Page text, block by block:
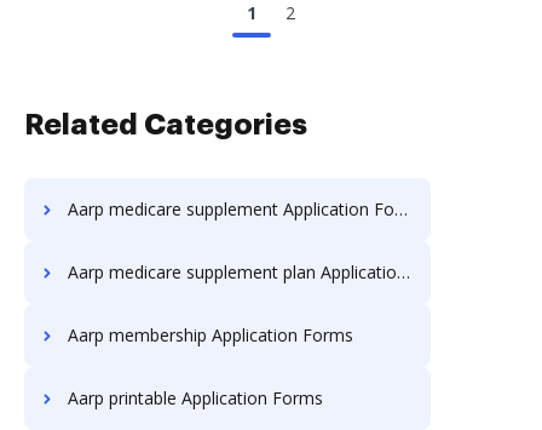
1 2
Related Categories
Aarp medicare supplement Application Forms
Aarp medicare supplement plan Application Forms
Aarp membership Application Forms
Aarp printable Application Forms